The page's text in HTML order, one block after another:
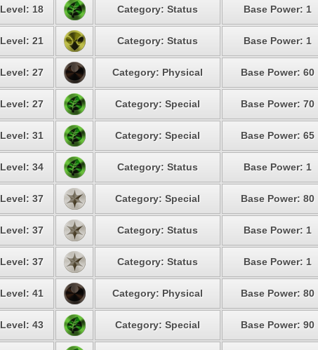
Level: 18 Category: Status Base Power: 1
Level: 21 Category: Status Base Power: 1
Level: 27 Category: Physical Base Power: 60
Level: 27 Category: Special Base Power: 70
Level: 31 Category: Special Base Power: 65
Level: 34 Category: Status Base Power: 1
Level: 37 Category: Special Base Power: 80
Level: 37 Category: Status Base Power: 1
Level: 37 Category: Status Base Power: 1
Level: 41 Category: Physical Base Power: 80
Level: 43 Category: Special Base Power: 90